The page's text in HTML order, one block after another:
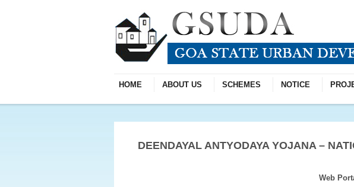
HOME ABOUT US SCHEMES NOTICE
DEENDAYAL ANTYODAYA YOJANA –
Web